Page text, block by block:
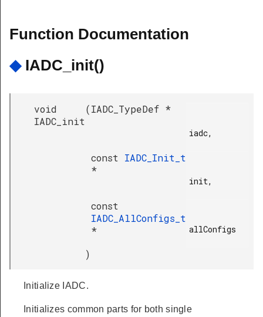
Function Documentation
◆ IADC_init()
void
IADC_init
(IADC_TypeDef *
iadc,
const IADC_Init_t
*
init,
const
IADC_AllConfigs_t
*
allConfigs
)
Initialize IADC.
Initializes common parts for both single